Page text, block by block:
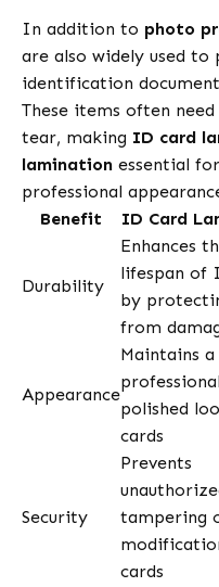
In addition to photo
are also widely used
identification
These items often
tear, making ID card
lamination essential
professional
Benefit
ID Card
Durability
Enhances
lifespan of
by
from
Appearance
Maintains a
polished
cards
Security
Prevents
tampering
cards